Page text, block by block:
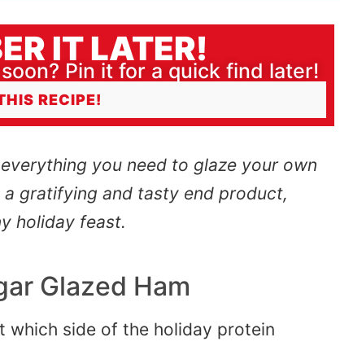
IT LATER!
Pin it for a quick find later!
RECIPE!
you need to glaze your own
gratifying and tasty end product,
holiday feast.
Glazed Ham
which side of the holiday protein